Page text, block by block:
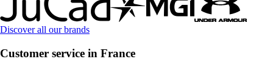
Discover all our brands
Customer service in France